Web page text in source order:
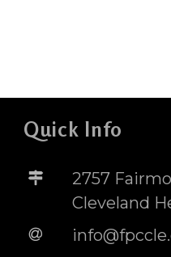
Quick Info
2757
Cleveland